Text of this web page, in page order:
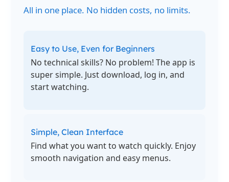
All in one place. No hidden costs, no limits.
Easy to Use, Even for Beginners
No technical skills? No problem! The app is
super simple. Just download, log in, and
start watching.
Simple, Clean Interface
Find what you want to watch quickly. Enjoy
smooth navigation and easy menus.